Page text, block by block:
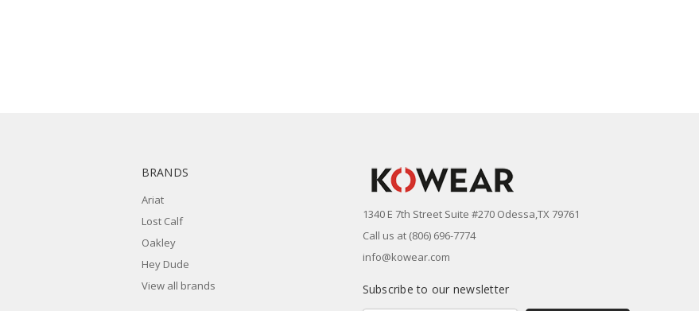
BRANDS
Ariat
Lost Calf
Oakley
Hey Dude
View all brands
1340 E 7th Street Suite #270 Odessa,TX 79761
Call us at (806) 696-7774
info@kowear.com
Subscribe to our newsletter